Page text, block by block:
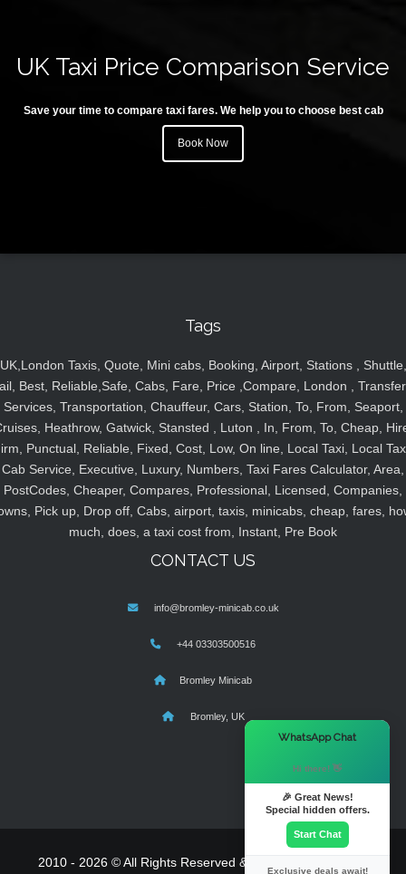
UK Taxi Price Comparison Service
Save your time to compare taxi fares. We help you to choose best cab
Book Now
Tags
UK,London Taxis, Quote, Mini cabs, Booking, Airport, Stations , Shuttle,
Best, Reliable,Safe, Cabs, Fare, Price ,Compare, London ,
Services, Transportation, Chauffeur, Cars, Station, To, From, Seaport,
Heathrow, Gatwick, Stansted , Luton , In, From, To, Cheap,
Punctual, Reliable, Fixed, Cost, Low, On line, Local Taxi, Local
Cab Service, Executive, Luxury, Numbers, Taxi Fares Calculator, Area,
PostCodes, Cheaper, Compares, Professional, Licensed, Companies,
Pick up, Drop off, Cabs, airport, taxis, minicabs, cheap, fares,
much, does, a taxi cost from, Instant, Pre Book
CONTACT US
info@bromley-minicab.co.uk
+44 03303500516
Bromley Minicab
Bromley, UK
2010 - 2026 © All Rights Reserved & Powered By
WhatsApp Chat
Hi there! 👋
🎉 Great News!
Special hidden offers.
Start Chat
Exclusive deals await!